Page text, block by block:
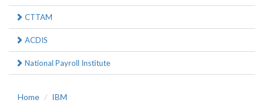
CTTAM
ACDIS
National Payroll Institute
Home
IBM